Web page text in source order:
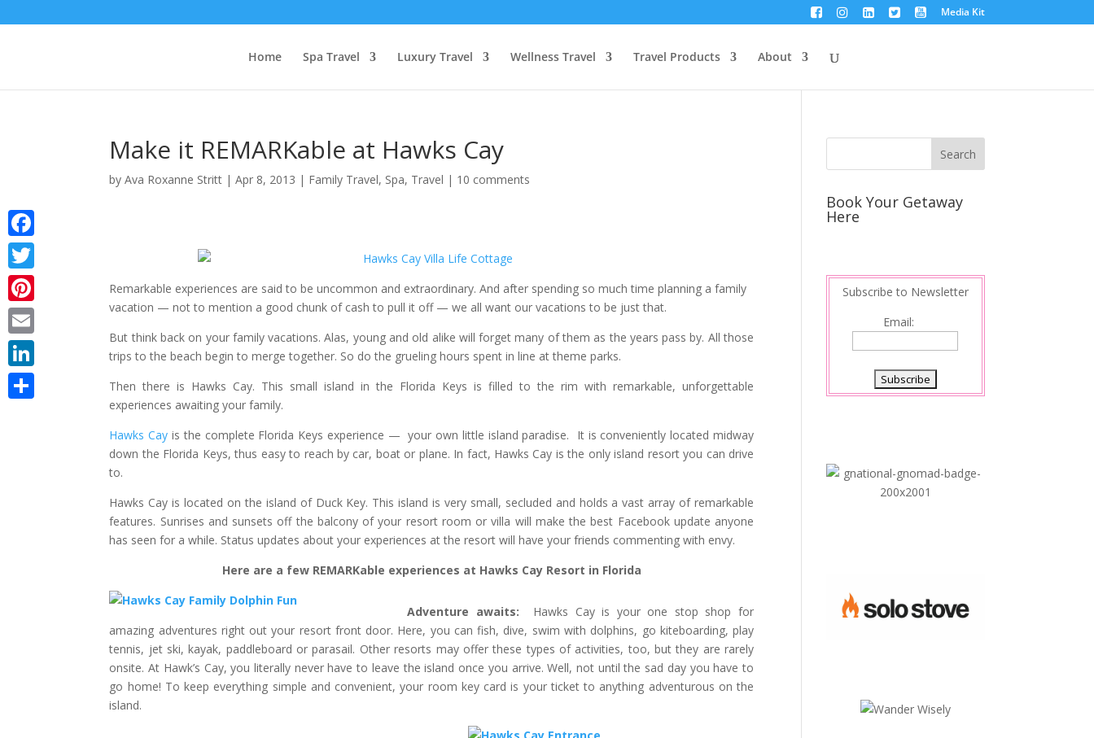
Media Kit
Home Spa Travel Luxury Travel Wellness Travel Travel Products About
Make it REMARKable at Hawks Cay
byAva Roxanne Stritt |Apr 8, 2013 | Family Travel, Spa, Travel | 10 comments
Remarkable experiences are said to be uncommon and extraordinary. And after spending so much time planning a family
vacation — not to mention a good chunk of cash to pull it off — we all want our vacations to be just that.
But think back on your family vacations. Alas, young and old alike will forget many of them as the years pass by. All those
trips to the beach begin to merge together. So do the grueling hours spent in line at theme parks.
Then there is Hawks Cay. This small island in the Florida Keys is filled to the rim with remarkable, unforgettable
experiences awaiting your family.
Hawks Cay is the complete Florida Keys experience — your own little island paradise. It is conveniently located midway
down the Florida Keys, thus easy to reach by car, boat or plane. In fact, Hawks Cay is the only island resort you can drive
to.
Hawks Cay is located on the island of Duck Key. This island is very small, secluded and holds a vast array of remarkable
features. Sunrises and sunsets off the balcony of your resort room or villa will make the best Facebook update anyone
has seen for a while. Status updates about your experiences at the resort will have your friends commenting with envy.
Here are a few REMARKable experiences at Hawks Cay Resort in Florida
Adventure awaits: Hawks Cay is your one stop shop for
amazing adventures right out your resort front door. Here, you can fish, dive, swim with dolphins, go kiteboarding, play
tennis, jet ski, kayak, paddleboard or parasail. Other resorts may offer these types of activities, too, but they are rarely
onsite. At Hawk’s Cay, you literally never have to leave the island once you arrive. Well, not until the sad day you have to
go home! To keep everything simple and convenient, your room key card is your ticket to anything adventurous on the
island.
Book Your Getaway
Here
Subscribe to Newsletter
Email:
Facebook
Twitter
Pinterest
Email
LinkedIn